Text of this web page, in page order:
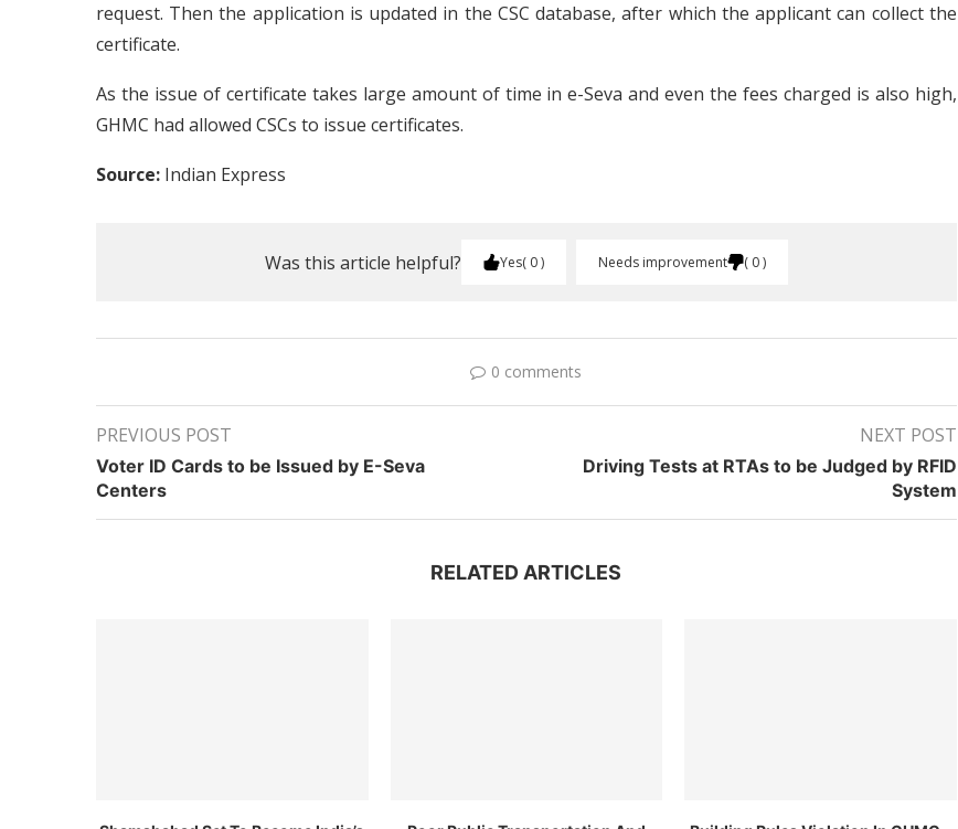
request. Then the application is updated in the CSC database, after which the applicant can collect the
certificate.
As the issue of certificate takes large amount of time in e-Seva and even the fees charged is also high,
GHMC had allowed CSCs to issue certificates.
Source: Indian Express
Was this article helpful? Yes 0 Needs improvement 0
0 comments
PREVIOUS POST
Voter ID Cards to be Issued by E-Seva
Centers
NEXT POST
Driving Tests at RTAs to be Judged by RFID
System
RELATED ARTICLES